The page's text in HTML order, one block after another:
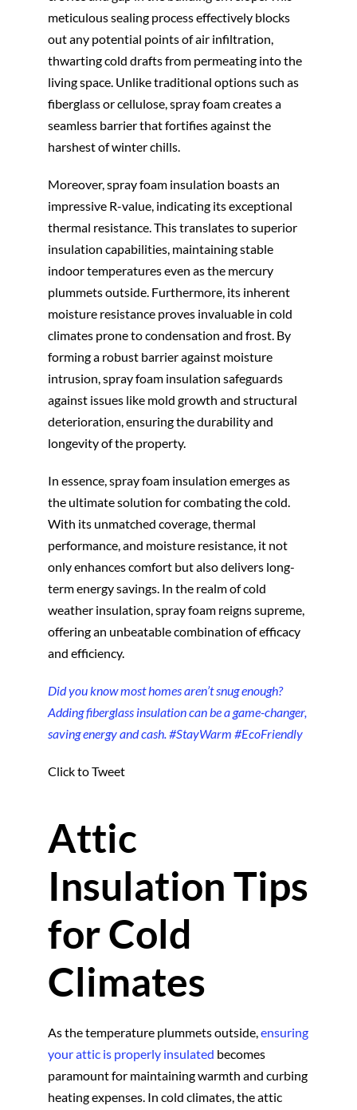
meticulous sealing process effectively blocks
out any potential points of air infiltration,
thwarting cold drafts from permeating into the
living space. Unlike traditional options such as
fiberglass or cellulose, spray foam creates a
seamless barrier that fortifies against the
harshest of winter chills.
Moreover, spray foam insulation boasts an
impressive R-value, indicating its exceptional
thermal resistance. This translates to superior
insulation capabilities, maintaining stable
indoor temperatures even as the mercury
plummets outside. Furthermore, its inherent
moisture resistance proves invaluable in cold
climates prone to condensation and frost. By
forming a robust barrier against moisture
intrusion, spray foam insulation safeguards
against issues like mold growth and structural
deterioration, ensuring the durability and
longevity of the property.
In essence, spray foam insulation emerges as
the ultimate solution for combating the cold.
With its unmatched coverage, thermal
performance, and moisture resistance, it not
only enhances comfort but also delivers long-
term energy savings. In the realm of cold
weather insulation, spray foam reigns supreme,
offering an unbeatable combination of efficacy
and efficiency.
Did you know most homes aren’t snug enough?
Adding fiberglass insulation can be a game-changer,
saving energy and cash. #StayWarm #EcoFriendly
Click to Tweet
Attic
Insulation Tips
for Cold
Climates
As the temperature plummets outside,ensuring
your attic is properly insulated becomes
paramount for maintaining warmth and curbing
heating expenses. In cold climates, the attic